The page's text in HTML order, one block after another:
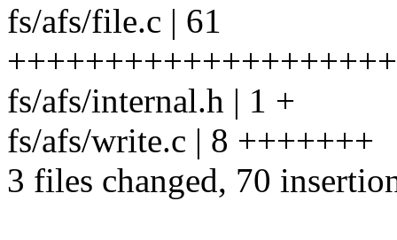
fs/afs/file.c | 61
fs/afs/internal.h | 1 +
fs/afs/write.c | 8 +++++++
3 files changed, 70